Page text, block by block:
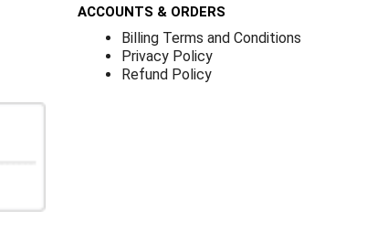
ACCOUNTS & ORDERS
Billing Terms and Conditions
Privacy Policy
Refund Policy